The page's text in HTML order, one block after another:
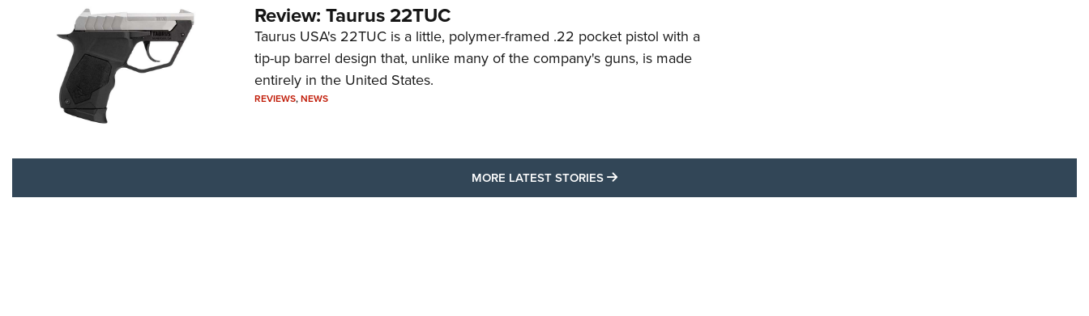
Review: Taurus 22TUC
Taurus USA's 22TUC is a little, polymer-framed .22 pocket pistol with a
tip-up barrel design that, unlike many of the company's guns, is made
entirely in the United States.
REVIEWS,NEWS
MORE LATEST STORIES MORE LATEST STORIES